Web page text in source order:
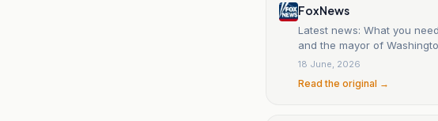
Fox News
Latest news: What you
and the mayor of
18 June, 2026
Read the original →